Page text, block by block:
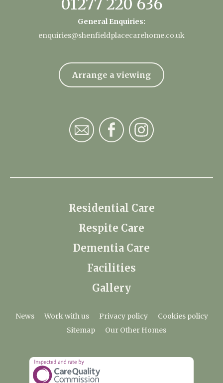
General Enquiries:
enquiries@shenfieldplacecarehome.co.uk
Arrange a viewing
Residential Care
Respite Care
Dementia Care
Facilities
Gallery
News Work with us Privacy policy
Cookies policy
Sitemap
Our Other Homes